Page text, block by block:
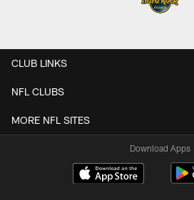
CLUB LINKS
NFL CLUBS
MORE NFL SITES
Download Apps